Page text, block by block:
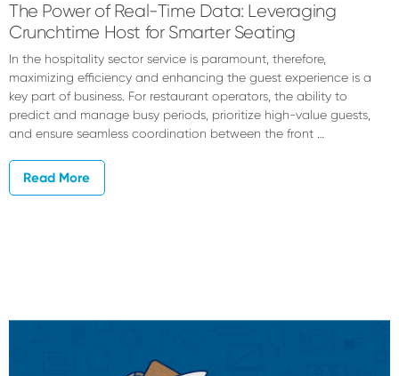
The Power of Real-Time Data: Leveraging
Crunchtime Host for Smarter Seating
In the hospitality sector service is paramount, therefore,
maximizing efficiency and enhancing the guest experience is a
key part of business. For restaurant operators, the ability to
predict and manage busy periods, prioritize high-value guests,
and ensure seamless coordination between the front …
Read More